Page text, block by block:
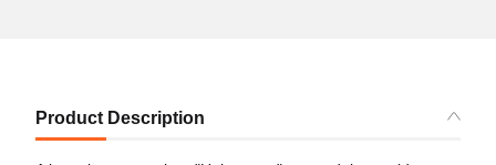
Product Description